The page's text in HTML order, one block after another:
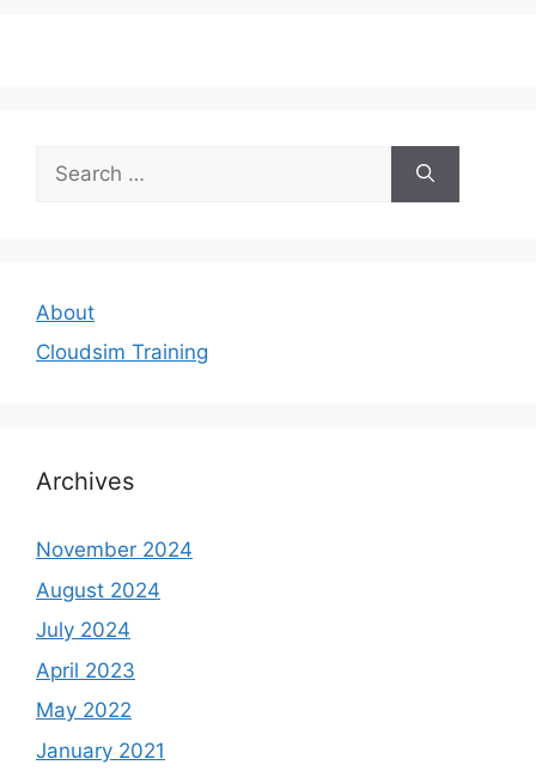
for:
About
Cloudsim Training
Archives
November 2024
August 2024
July 2024
April 2023
May 2022
January 2021